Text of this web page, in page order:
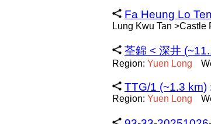
Fa Heung Lo
Lung Kwu Tan >Castle
荃錦 < 深井
Region: Yuen Long
TTG/1 (~1.3 km)
Region: Yuen Long